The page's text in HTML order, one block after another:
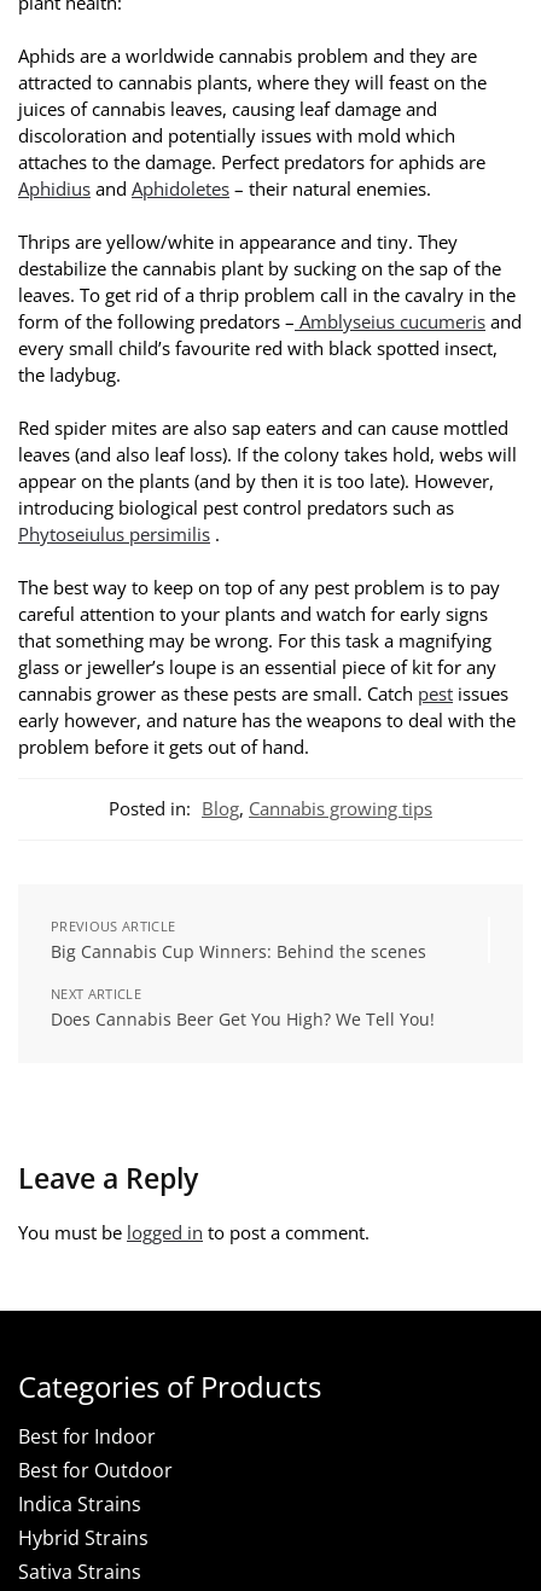
Aphids are a worldwide cannabis problem and they are
attracted to cannabis plants, where they will feast on the
juices of cannabis leaves, causing leaf damage and
discoloration and potentially issues with mold which
attaches to the damage. Perfect predators for aphids are
Aphidius and Aphidoletes – their natural enemies.
Thrips are yellow/white in appearance and tiny. They
destabilize the cannabis plant by sucking on the sap of the
leaves. To get rid of a thrip problem call in the cavalry in the
form of the following predators – Amblyseius cucumeris and
every small child’s favourite red with black spotted insect,
the ladybug.
Red spider mites are also sap eaters and can cause mottled
leaves (and also leaf loss). If the colony takes hold, webs will
appear on the plants (and by then it is too late). However,
introducing biological pest control predators such as
Phytoseiulus persimilis .
The best way to keep on top of any pest problem is to pay
careful attention to your plants and watch for early signs
that something may be wrong. For this task a magnifying
glass or jeweller’s loupe is an essential piece of kit for any
cannabis grower as these pests are small. Catch pest issues
early however, and nature has the weapons to deal with the
problem before it gets out of hand.
Posted in: Blog, Cannabis growing tips
PREVIOUS ARTICLE
Big Cannabis Cup Winners: Behind the scenes
NEXT ARTICLE
Does Cannabis Beer Get You High? We Tell You!
Leave a Reply
You must be logged in to post a comment.
Categories of Products
Best for Indoor
Best for Outdoor
Indica Strains
Hybrid Strains
Sativa Strains